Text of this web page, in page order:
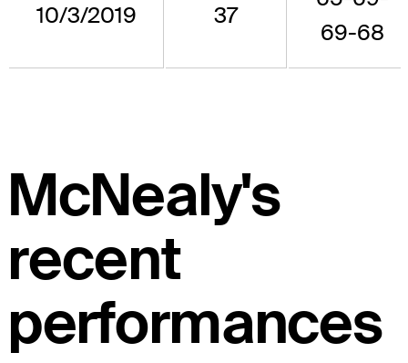
10/3/2019 37
69-68
McNealy's
recent
performances